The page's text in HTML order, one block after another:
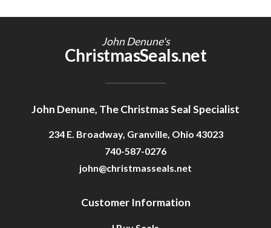
John Denune's
ChristmasSeals.net
John Denune, The Christmas Seal Specialist
234 E. Broadway, Granville, Ohio 43023
740-587-0276
john@christmasseals.net
Customer Information